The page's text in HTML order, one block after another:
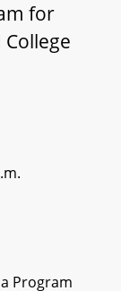
for
Program